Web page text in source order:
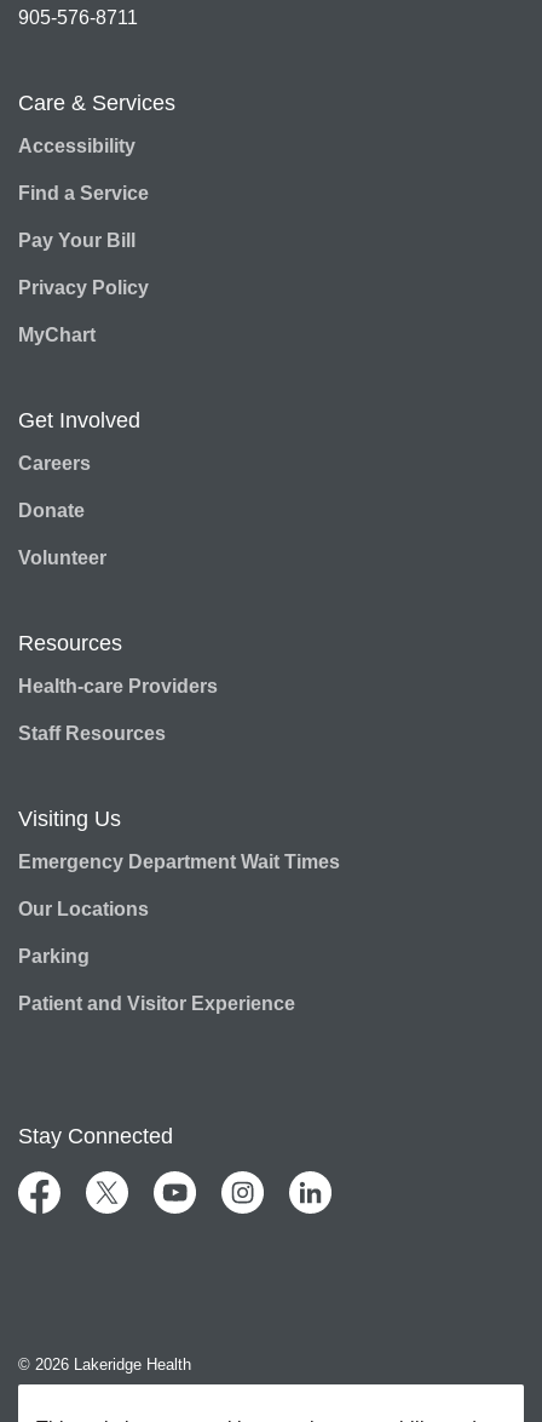
905-576-8711
Care & Services
Accessibility
Find a Service
Pay Your Bill
Privacy Policy
MyChart
Get Involved
Careers
Donate
Volunteer
Resources
Health-care Providers
Staff Resources
Visiting Us
Emergency Department Wait Times
Our Locations
Parking
Patient and Visitor Experience
Stay Connected
FacebookTwitter YouTubeInstagramLinkedIn
© 2026 Lakeridge Health